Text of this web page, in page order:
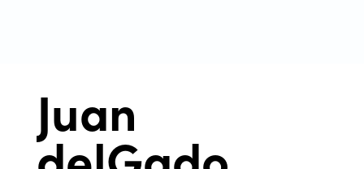
Juan